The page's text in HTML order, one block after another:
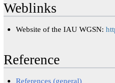
Weblinks
Website of the IAU WGSN:
Reference
References (general)